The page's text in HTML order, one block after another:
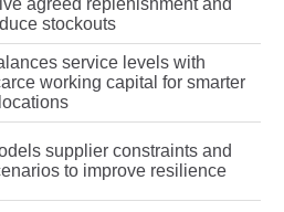
agreed replenishment and
stockouts
service levels with
working capital for smarter
supplier constraints and
to improve resilience